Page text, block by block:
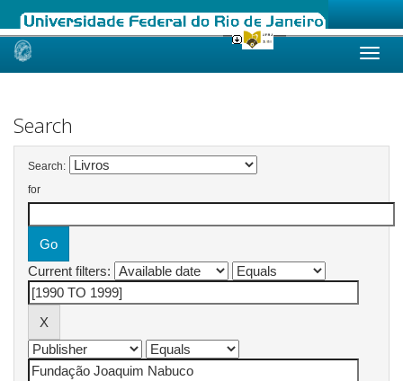
Skip
Search
Search:
for
Current filters: